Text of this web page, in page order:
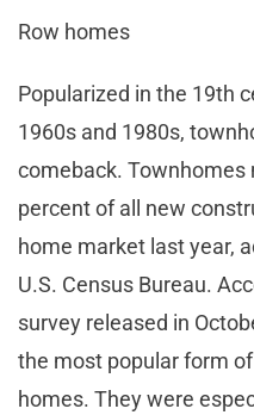
Row homes
Popularized in the 19th
1960s and 1980s,
comeback. Townhomes
percent of all new
home market last year,
U.S. Census Bureau.
survey released in
the most popular form
homes. They were